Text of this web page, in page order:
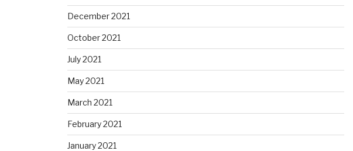
December 2021
October 2021
July 2021
May 2021
March 2021
February 2021
January 2021